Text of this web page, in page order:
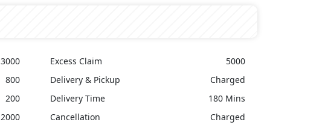
3000
800
200
2000
Excess Claim
5000
Delivery & Pickup
Charged
Delivery Time
180 Mins
Cancellation
Charged